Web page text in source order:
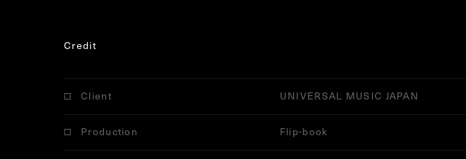
Credit
Client UNIVERSAL MUSIC JAPAN
Production Flip-book